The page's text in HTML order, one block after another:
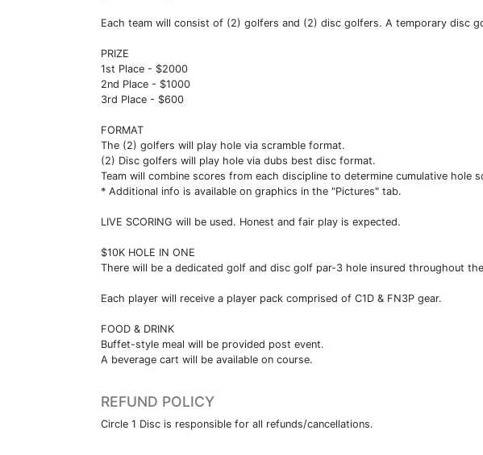
Each team will consist of (2) golfers and (2) disc golfers. A temporary disc
PRIZE
1st Place - $2000
2nd Place - $1000
3rd Place - $600
FORMAT
The (2) golfers will play hole via scramble format.
(2) Disc golfers will play hole via dubs best disc format.
Team will combine scores from each discipline to determine cumulative hole
* Additional info is available on graphics in the "Pictures" tab.
LIVE SCORING will be used. Honest and fair play is expected.
$10K HOLE IN ONE
There will be a dedicated golf and disc golf par-3 hole insured throughout
Each player will receive a player pack comprised of C1D & FN3P gear.
FOOD & DRINK
Buffet-style meal will be provided post event.
A beverage cart will be available on course.
REFUND POLICY
Circle 1 Disc is responsible for all refunds/cancellations.